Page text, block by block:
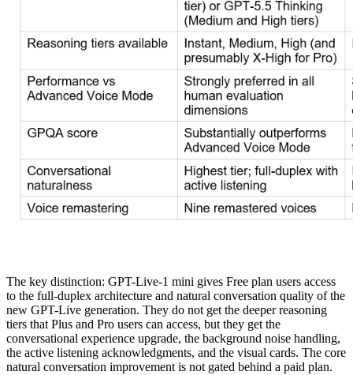
The key distinction: GPT-Live-1 mini gives Free plan users access
to the full-duplex architecture and natural conversation quality of the
new GPT-Live generation. They do not get the deeper reasoning
tiers that Plus and Pro users can access, but they get the
conversational experience upgrade, the background noise handling,
the active listening acknowledgments, and the visual cards. The core
natural conversation improvement is not gated behind a paid plan.